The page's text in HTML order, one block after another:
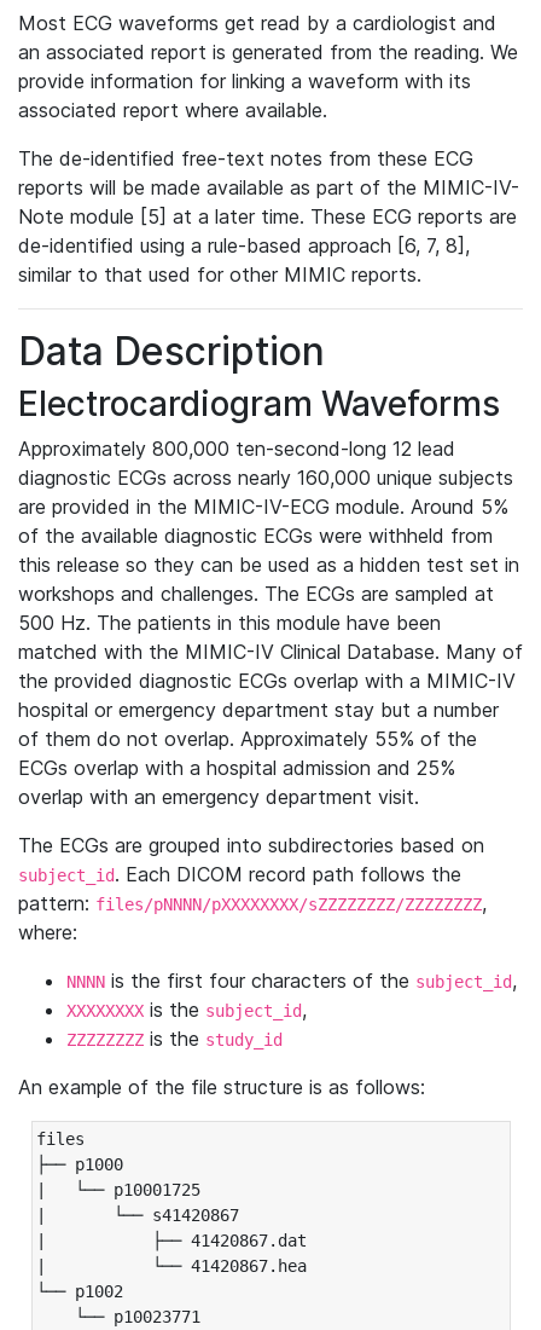
Most ECG waveforms get read by a cardiologist and
an associated report is generated from the reading. We
provide information for linking a waveform with its
associated report where available.
The de-identified free-text notes from these ECG
reports will be made available as part of the MIMIC-IV-
Note module [5] at a later time. These ECG reports are
de-identified using a rule-based approach [6, 7, 8],
similar to that used for other MIMIC reports.
Data Description
Electrocardiogram Waveforms
Approximately 800,000 ten-second-long 12 lead
diagnostic ECGs across nearly 160,000 unique subjects
are provided in the MIMIC-IV-ECG module. Around 5%
of the available diagnostic ECGs were withheld from
this release so they can be used as a hidden test set in
workshops and challenges. The ECGs are sampled at
500 Hz. The patients in this module have been
matched with the MIMIC-IV Clinical Database. Many of
the provided diagnostic ECGs overlap with a MIMIC-IV
hospital or emergency department stay but a number
of them do not overlap. Approximately 55% of the
ECGs overlap with a hospital admission and 25%
overlap with an emergency department visit.
The ECGs are grouped into subdirectories based on
subject_id. Each DICOM record path follows the
pattern: files/pNNNN/pXXXXXXXX/sZZZZZZZZ/ZZZZZZZZ,
where:
NNNN is the first four characters of the subject_id,
XXXXXXXX is the subject_id,
ZZZZZZZZ is the study_id
An example of the file structure is as follows:
files
├── p1000
|   └── p10001725
|       └── s41420867
|           ├── 41420867.dat
|           └── 41420867.hea
└── p1002
└── p10023771